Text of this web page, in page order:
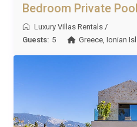
Bedroom Private
Luxury Villas Rentals /
Guests: 5 Greece,Ionian